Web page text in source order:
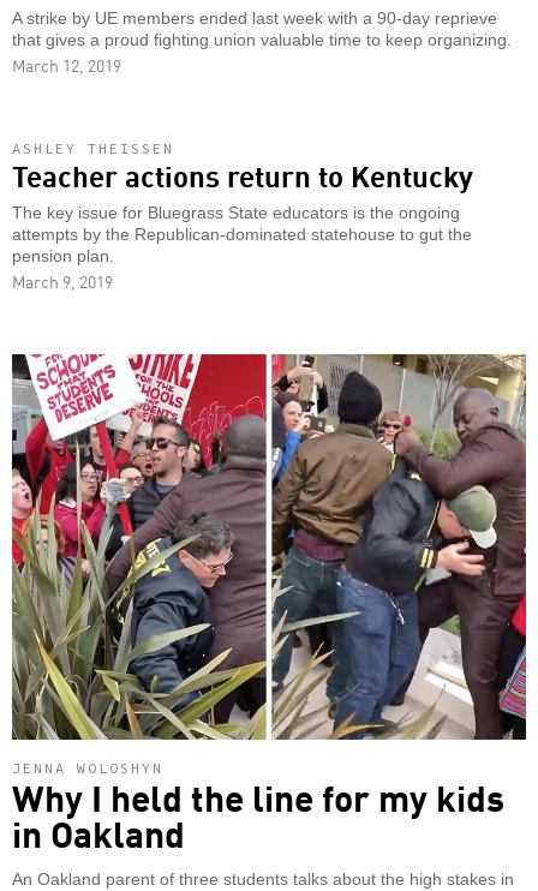
A strike by UE members ended last week with a 90-day reprieve
that gives a proud fighting union valuable time to keep organizing.
March 12, 2019
ASHLEY THEISSEN
Teacher actions return to Kentucky
The key issue for Bluegrass State educators is the ongoing
attempts by the Republican-dominated statehouse to gut the
pension plan.
March 9, 2019
JENNA WOLOSHYN
Why I held the line for my kids
in Oakland
An Oakland parent of three students talks about the high stakes in